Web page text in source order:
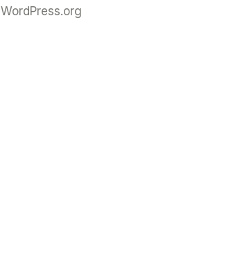
WordPress.org